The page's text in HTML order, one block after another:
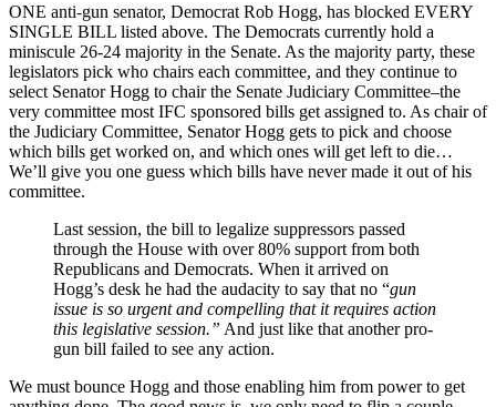
ONE anti-gun senator, Democrat Rob Hogg, has blocked EVERY
SINGLE BILL listed above. The Democrats currently hold a
miniscule 26-24 majority in the Senate. As the majority party, these
legislators pick who chairs each committee, and they continue to
select Senator Hogg to chair the Senate Judiciary Committee–the
very committee most IFC sponsored bills get assigned to. As chair of
the Judiciary Committee, Senator Hogg gets to pick and choose
which bills get worked on, and which ones will get left to die…
We’ll give you one guess which bills have never made it out of his
committee.
Last session, the bill to legalize suppressors passed
through the House with over 80% support from both
Republicans and Democrats. When it arrived on
Hogg’s desk he had the audacity to say that no “gun
issue is so urgent and compelling that it requires action
this legislative session.” And just like that another pro-
gun bill failed to see any action.
We must bounce Hogg and those enabling him from power to get